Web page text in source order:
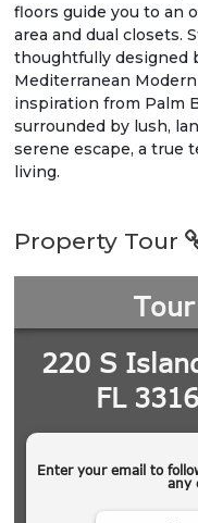
floors guide you to an
area and dual closets.
thoughtfully designed
Mediterranean
inspiration from Palm
surrounded by lush,
serene escape, a true
living.
Property Tour